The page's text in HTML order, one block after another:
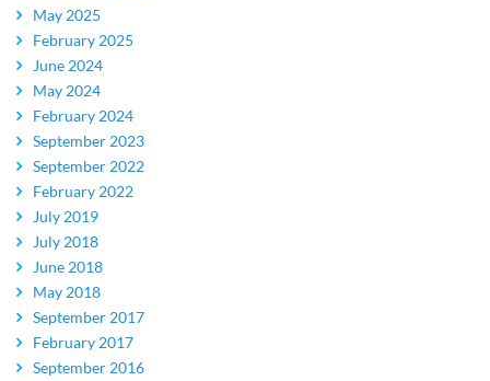
May 2025
February 2025
June 2024
May 2024
February 2024
September 2023
September 2022
February 2022
July 2019
July 2018
June 2018
May 2018
September 2017
February 2017
September 2016